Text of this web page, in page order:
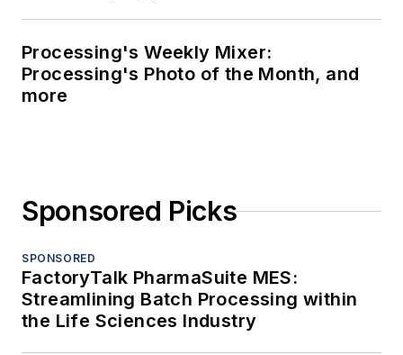
Processing's Weekly Mixer:
Processing's Photo of the Month, and
more
Sponsored Picks
SPONSORED
FactoryTalk PharmaSuite MES:
Streamlining Batch Processing within
the Life Sciences Industry